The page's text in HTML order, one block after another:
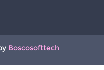
Boscosofttech